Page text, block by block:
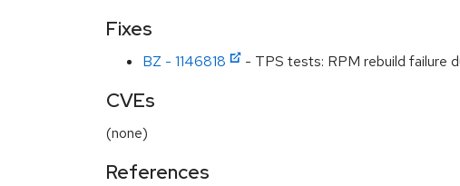
Fixes
BZ - 1146818 - TPS tests: RPM rebuild failure
CVEs
(none)
References